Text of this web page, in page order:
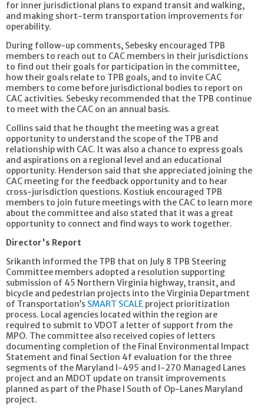
for inner jurisdictional plans to expand transit and walking,
and making short-term transportation improvements for
operability.
During follow-up comments, Sebesky encouraged TPB
members to reach out to CAC members in their jurisdictions
to find out their goals for participation in the committee,
how their goals relate to TPB goals, and to invite CAC
members to come before jurisdictional bodies to report on
CAC activities. Sebesky recommended that the TPB continue
to meet with the CAC on an annual basis.
Collins said that he thought the meeting was a great
opportunity to understand the scope of the TPB and
relationship with CAC. It was also a chance to express goals
and aspirations on a regional level and an educational
opportunity. Henderson said that she appreciated joining the
CAC meeting for the feedback opportunity and to hear
cross-jurisdiction questions. Kostiuk encouraged TPB
members to join future meetings with the CAC to learn more
about the committee and also stated that it was a great
opportunity to connect and find ways to work together.
Director's Report
Srikanth informed the TPB that on July 8 TPB Steering
Committee members adopted a resolution supporting
submission of 45 Northern Virginia highway, transit, and
bicycle and pedestrian projects into the Virginia Department
of Transportation’s SMART SCALE project prioritization
process. Local agencies located within the region are
required to submit to VDOT a letter of support from the
MPO. The committee also received copies of letters
documenting completion of the Final Environmental Impact
Statement and final Section 4f evaluation for the three
segments of the Maryland I-495 and I-270 Managed Lanes
project and an MDOT update on transit improvements
planned as part of the Phase I South of Op-Lanes Maryland
project.